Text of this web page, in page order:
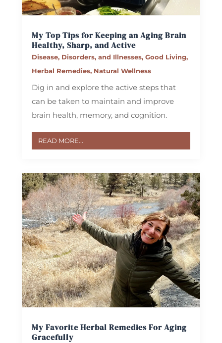
My Top Tips for Keeping an Aging Brain
Healthy, Sharp, and Active
Disease, Disorders, and Illnesses, Good Living,
Herbal Remedies, Natural Wellness
Dig in and explore the active steps that
can be taken to maintain and improve
brain health, memory, and cognition.
READ MORE...
My Favorite Herbal Remedies For Aging
Gracefully